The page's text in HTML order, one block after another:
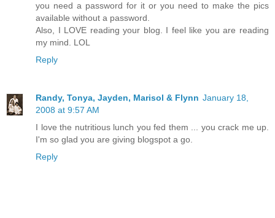
you need a password for it or you need to make the pics
available without a password.
Also, I LOVE reading your blog. I feel like you are reading
my mind. LOL
Reply
Randy, Tonya, Jayden, Marisol & Flynn January 18,
2008 at 9:57 AM
I love the nutritious lunch you fed them ... you crack me up.
I'm so glad you are giving blogspot a go.
Reply